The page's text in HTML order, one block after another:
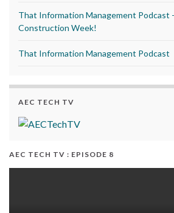
That Information Management Podcast
Construction Week!
That Information Management Podcast
AEC TECH TV
AEC TECH TV : EPISODE 8